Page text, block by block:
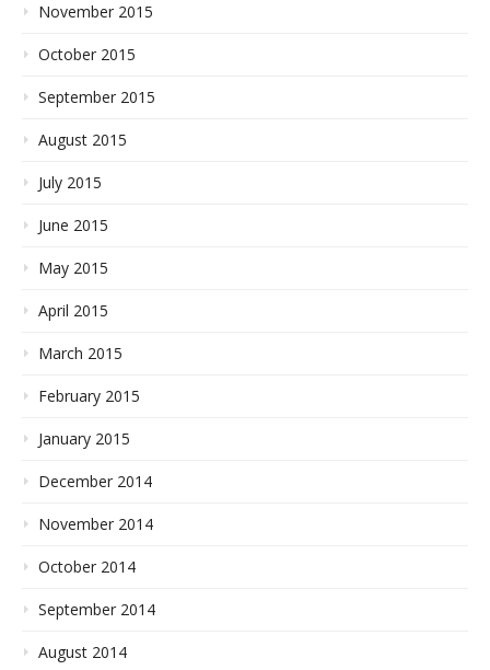
November 2015
October 2015
September 2015
August 2015
July 2015
June 2015
May 2015
April 2015
March 2015
February 2015
January 2015
December 2014
November 2014
October 2014
September 2014
August 2014